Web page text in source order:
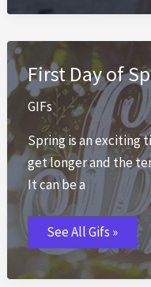
Romantic
Love
GIFs
2026
First Day of
GIFs
Spring is an exciting
get longer and the
It can be a
First
Day
of
Spring
GIFs
See All Gifs »